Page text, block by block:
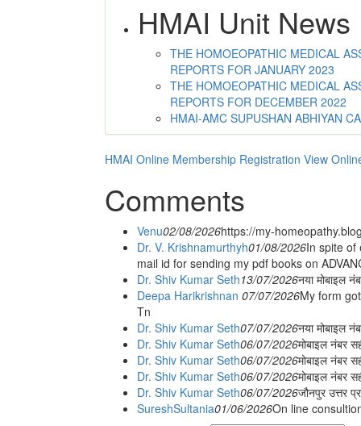
HMAI Unit News
THE HOMOEOPATHIC MEDICAL
REPORTS FOR JANUARY 2023
THE HOMOEOPATHIC MEDICAL
REPORTS FOR DECEMBER 2022
HMAI-AMC SUPUSHAN ABHIYAN
HMAI Online Membership Registration View
Comments
Venu02/08/2026https://my-
Dr. V. Krishnamurthyh01/08/2026In spite of
mail id for sending my pdf books on
Dr. Shiv Kumar Seth13/07/2026नया मोबाइल
Deepa Harikrishnan 07/07/2026My form
Tn
Dr. Shiv Kumar Seth07/07/2026नया मोबाइल
Dr. Shiv Kumar Seth06/07/2026मोबाइल नंबर
Dr. Shiv Kumar Seth06/07/2026मोबाइल नंबर
Dr. Shiv Kumar Seth06/07/2026मोबाइल नंबर
Dr. Shiv Kumar Seth06/07/2026जौनपुर उत्तर
SureshSultania01/06/2026On line